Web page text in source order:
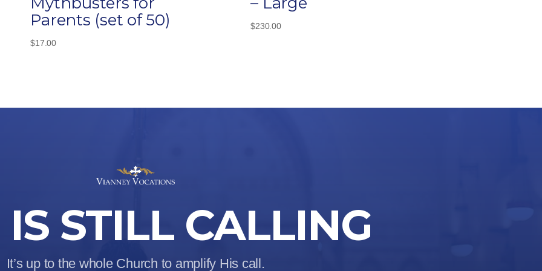
Parents (set of 50)
$17.00
$230.00
STILL CALLING
It’s up to the whole Church to amplify His call.